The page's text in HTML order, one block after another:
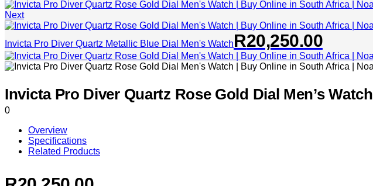
Next
Invicta Pro Diver Quartz Metallic Blue Dial Men's WatchR20,250.00
Invicta Pro Diver Quartz Rose Gold Dial Men’s Watch
0
Overview
Specifications
Related Products